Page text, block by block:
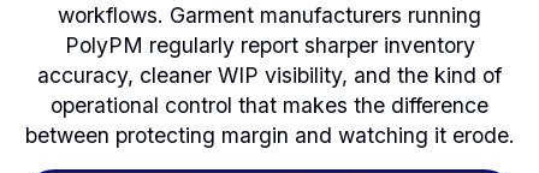
workflows. Garment manufacturers running
PolyPM regularly report sharper inventory
accuracy, cleaner WIP visibility, and the kind of
operational control that makes the difference
between protecting margin and watching it erode.